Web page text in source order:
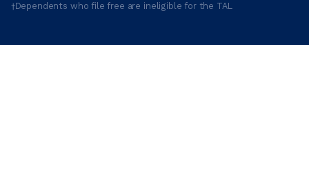
†Dependents who file free are ineligible for the TAL